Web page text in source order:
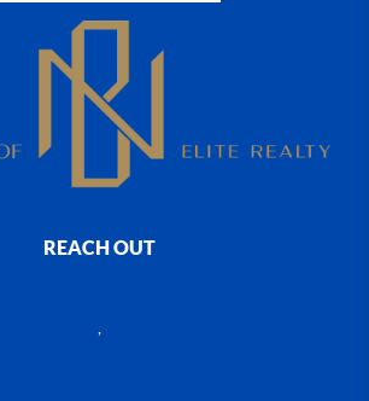
REACH OUT
,